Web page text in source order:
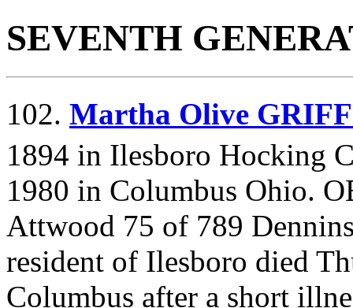
SEVENTH
102. Martha Olive
1894 in Ilesboro Hocking
1980 in Columbus Ohio.
Attwood 75 of 789
resident of Ilesboro died
Columbus after a short